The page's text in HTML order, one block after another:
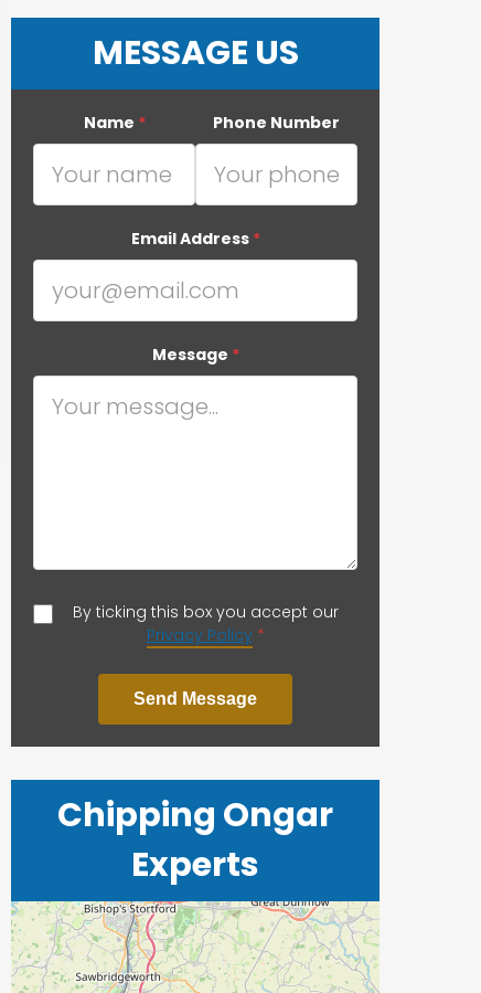
MESSAGE US
Name * Phone Number
Email Address *
Message *
By ticking this box you accept our
Privacy Policy *
Send Message
Chipping Ongar
Experts